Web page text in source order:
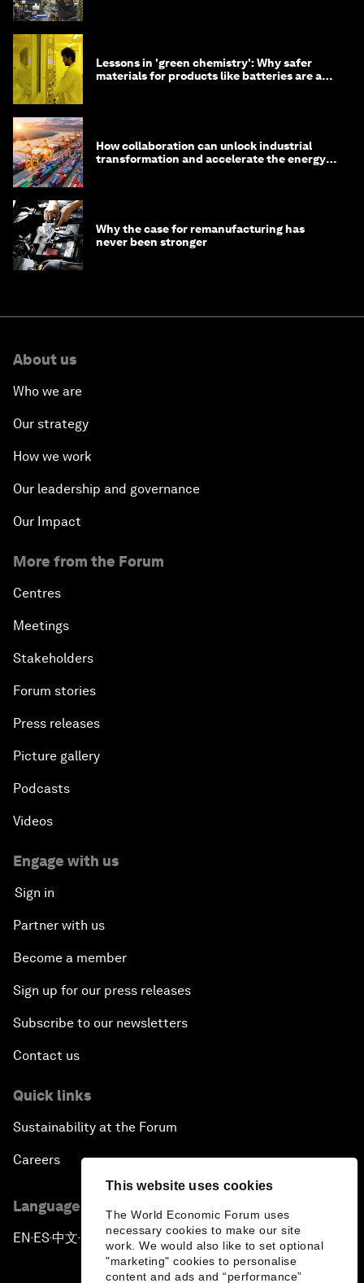
This website uses cookies
The World Economic Forum uses
necessary cookies to make our site
work. We would also like to set optional
"marketing" cookies to personalise
content and ads and “performance”
Lessons in 'green chemistry': Why safer
materials for products like batteries are a
How collaboration can unlock industrial
transformation and accelerate the energy
Why the case for remanufacturing has
never been stronger
About us
Who we are
Our strategy
How we work
Our leadership and governance
Our Impact
More from the Forum
Centres
Meetings
Stakeholders
Forum stories
Press releases
Picture gallery
Podcasts
Videos
Engage with us
Sign in
Partner with us
Become a member
Sign up for our press releases
Subscribe to our newsletters
Contact us
Quick links
Sustainability at the Forum
Careers
Language editions
EN ▪ES▪中文▪ 日本語